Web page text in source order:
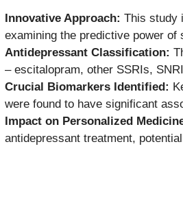
Innovative Approach: This study
examining the predictive power
Antidepressant Classification:
– escitalopram, other SSRIs,
Crucial Biomarkers Identified:
were found to have significant
Impact on Personalized
antidepressant treatment,